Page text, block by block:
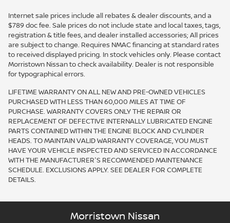
Internet sale prices include all rebates & dealer discounts, and a
$789 doc fee. Sale prices do not include state and local taxes, tags,
registration & title fees, and dealer installed accessories; All prices
are subject to change. Requires NMAC financing at standard rates
to received displayed pricing. In stock vehicles only. Please contact
Morristown Nissan to check availability. Dealer is not responsible
for typographical errors.
LIFETIME WARRANTY ON ALL NEW AND PRE-OWNED VEHICLES
PURCHASED WITH LESS THAN 60,000 MILES AT TIME OF
PURCHASE. WARRANTY COVERS ONLY THE REPAIR OR
REPLACEMENT OF DEFECTIVE INTERNALLY LUBRICATED ENGINE
PARTS CONTAINED WITHIN THE ENGINE BLOCK AND CYLINDER
HEADS. TO MAINTAIN VALID WARRANTY COVERAGE, YOU MUST
HAVE YOUR VEHICLE INSPECTED AND SERVICED IN ACCORDANCE
WITH THE MANUFACTURER'S RECOMMENDED MAINTENANCE
SCHEDULE. EXCLUSIONS APPLY. SEE DEALER FOR COMPLETE
DETAILS.
Morristown Nissan